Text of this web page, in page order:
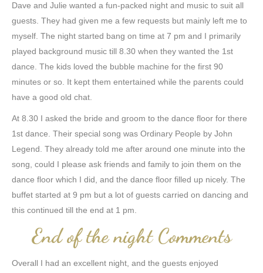
Dave and Julie wanted a fun-packed night and music to suit all
guests. They had given me a few requests but mainly left me to
myself. The night started bang on time at 7 pm and I primarily
played background music till 8.30 when they wanted the 1st
dance. The kids loved the bubble machine for the first 90
minutes or so. It kept them entertained while the parents could
have a good old chat.
At 8.30 I asked the bride and groom to the dance floor for there
1st dance. Their special song was Ordinary People by John
Legend. They already told me after around one minute into the
song, could I please ask friends and family to join them on the
dance floor which I did, and the dance floor filled up nicely. The
buffet started at 9 pm but a lot of guests carried on dancing and
this continued till the end at 1 pm.
End of the night Comments
Overall I had an excellent night, and the guests enjoyed